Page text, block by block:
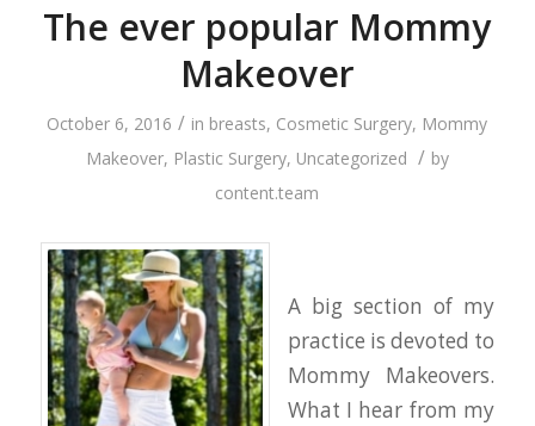
The ever popular Mommy
Makeover
October 6, 2016 / in breasts, Cosmetic Surgery, Mommy
Makeover, Plastic Surgery, Uncategorized / by
content.team
A big section of my
practice is devoted to
Mommy Makeovers.
What I hear from my